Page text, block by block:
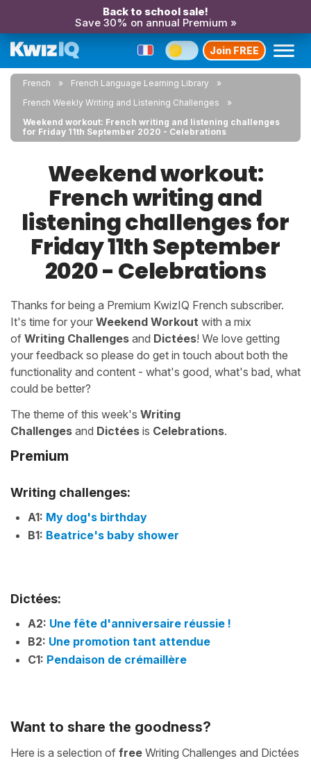
Back to school sale!
Save 30% on annual Premium »
Join FREE
French
French Language Learning Library
French Weekly Writing and Listening Challenges
Weekend workout: French writing and listening challenges
for Friday 11th September 2020 - Celebrations
Weekend workout:
French writing and
listening challenges for
Friday 11th September
2020 - Celebrations
Thanks for being a Premium KwizIQ French subscriber.
It's time for your Weekend Workout with a mix
of Writing Challenges and Dictées! We love getting
your feedback so please do get in touch about both the
functionality and content - what's good, what's bad, what
could be better?
The theme of this week's Writing
Challenges and Dictées is Celebrations.
Premium
Writing challenges:
A1: My dog's birthday
B1: Beatrice's baby shower
Dictées:
A2: Une fête d'anniversaire réussie !
B2: Une promotion tant attendue
C1: Pendaison de crémaillère
Want to share the goodness?
Here is a selection of free Writing Challenges and Dictées